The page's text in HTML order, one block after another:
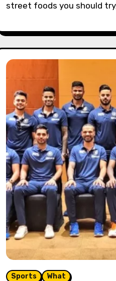
street foods you should
Sports What